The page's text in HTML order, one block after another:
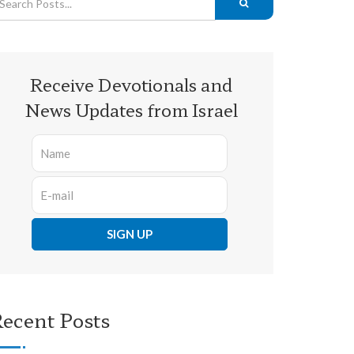
Receive Devotionals and
News Updates from Israel
Posts